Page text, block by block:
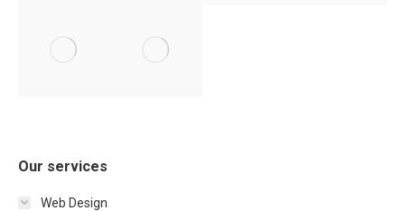
Our services
Web Design